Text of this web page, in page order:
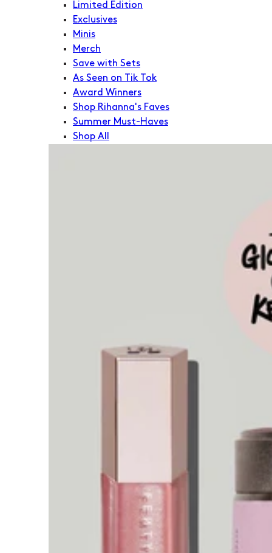
Limited Edition
Exclusives
Minis
Merch
Save with Sets
As Seen on Tik Tok
Award Winners
Shop Rihanna's Faves
Summer Must-Haves
Shop All